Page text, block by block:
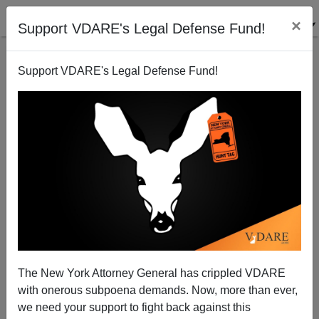
Support VDARE's Legal Defense Fund! ×
Support VDARE's Legal Defense Fund!
The New York Attorney General has crippled VDARE
with onerous subpoena demands. Now, more than ever,
we need your support to fight back against this
Marine Survives Iraq but Is Killed by a Drunk Illegal
Alien at Home
Brenda Walker
12/01/2006
A+|a-